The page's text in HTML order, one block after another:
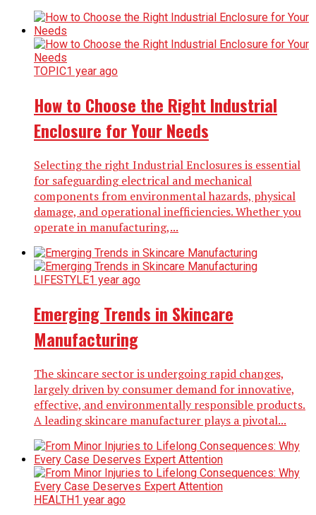
TOPIC1 year ago
How to Choose the Right Industrial
Enclosure for Your Needs
Selecting the right Industrial Enclosures is essential
for safeguarding electrical and mechanical
components from environmental hazards, physical
damage, and operational inefficiencies. Whether you
operate in manufacturing,...
LIFESTYLE1 year ago
Emerging Trends in Skincare
Manufacturing
The skincare sector is undergoing rapid changes,
largely driven by consumer demand for innovative,
effective, and environmentally responsible products.
A leading skincare manufacturer plays a pivotal...
HEALTH1 year ago